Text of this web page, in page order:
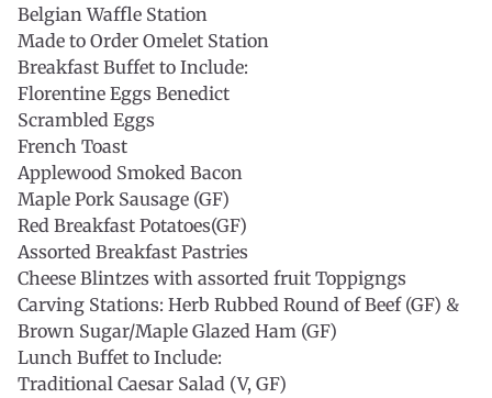
Belgian Waffle Station
Made to Order Omelet Station
Breakfast Buffet to Include:
Florentine Eggs Benedict
Scrambled Eggs
French Toast
Applewood Smoked Bacon
Maple Pork Sausage (GF)
Red Breakfast Potatoes(GF)
Assorted Breakfast Pastries
Cheese Blintzes with assorted fruit Toppigngs
Carving Stations: Herb Rubbed Round of Beef (GF) &
Brown Sugar/Maple Glazed Ham (GF)
Lunch Buffet to Include:
Traditional Caesar Salad (V, GF)